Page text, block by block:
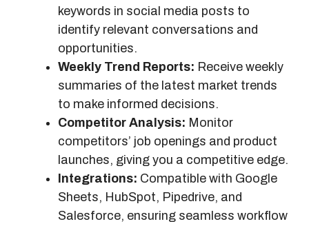
keywords in social media posts to
identify relevant conversations and
opportunities.
Weekly Trend Reports: Receive weekly
summaries of the latest market trends
to make informed decisions.
Competitor Analysis: Monitor
competitors’ job openings and product
launches, giving you a competitive edge.
Integrations: Compatible with Google
Sheets, HubSpot, Pipedrive, and
Salesforce, ensuring seamless workflow